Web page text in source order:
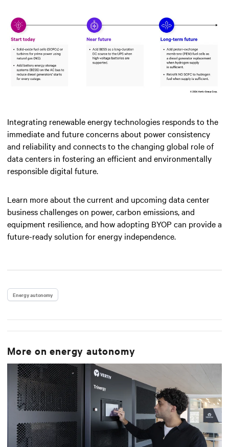
Integrating renewable energy technologies responds to the
immediate and future concerns about power consistency
and reliability and connects to the changing global role of
data centers in fostering an efficient and environmentally
responsible digital future.
Learn more about the current and upcoming data center
business challenges on power, carbon emissions, and
equipment resilience, and how adopting BYOP can provide a
future-ready solution for energy independence.
Energy autonomy
More onenergy autonomy